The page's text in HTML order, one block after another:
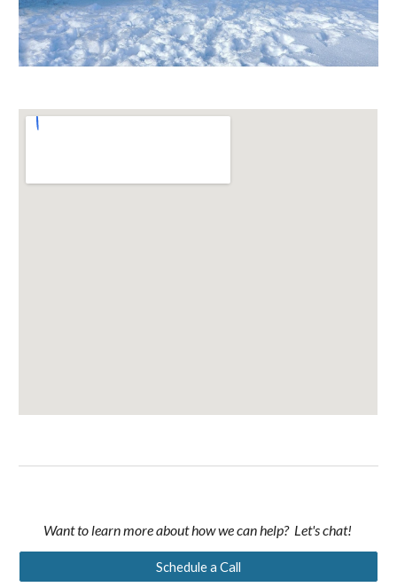
Want to learn more about how we can help? Let's chat!
Schedule a Call